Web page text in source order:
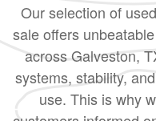
Our selection of
sale offers
across Galveston,
systems, stability,
use. This is why